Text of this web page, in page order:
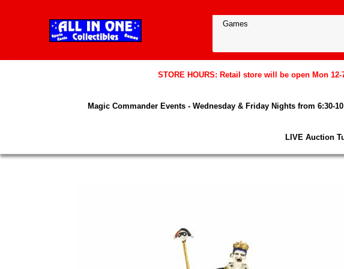
STORE HOURS: Retail store will be open Mon 12-
Magic Commander Events - Wednesday & Friday Nights from 6:30-
LIVE Auction